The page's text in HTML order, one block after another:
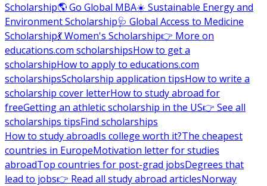
Scholarship🌎 Go Global MBA☀️ Sustainable Energy and
Environment Scholarship🩺 Global Access to Medicine
Scholarship💃 Women's Scholarship👉 More on
educations.com scholarshipsHow to get a
scholarshipHow to apply to educations.com
scholarshipsScholarship application tipsHow to write a
scholarship cover letterHow to study abroad for
freeGetting an athletic scholarship in the US👉 See all
scholarships tipsFind scholarships
How to study abroadIs college worth it?The cheapest
countries in EuropeMotivation letter for studies
abroadTop countries for post-grad jobsDegrees that
lead to jobs👉 Read all study abroad articlesNorway